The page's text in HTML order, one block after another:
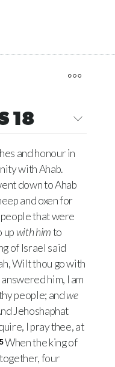
18
and honour in
with Ahab.
down to Ahab
and oxen for
that were
upwith himto
of Israel said
Wilt thou go with
him, I am
people; andwe
Jehoshaphat
I pray thee, at
5When the king of
four